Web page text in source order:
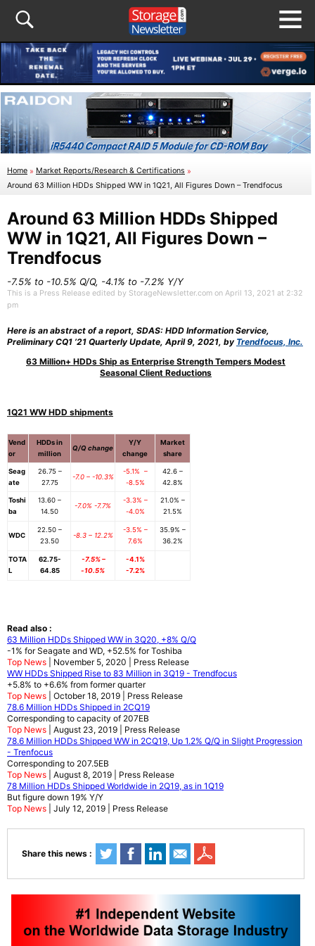
Home » Market Reports/Research & Certifications »
Around 63 Million HDDs Shipped WW in 1Q21, All Figures Down – Trendfocus
Around 63 Million HDDs Shipped
WW in 1Q21, All Figures Down –
Trendfocus
-7.5% to -10.5% Q/Q, -4.1% to -7.2% Y/Y
This is a Press Release edited by StorageNewsletter.com on April 13, 2021 at 2:32
pm
Here is an abstract of a report, SDAS: HDD Information Service,
Preliminary CQ1 ’21 Quarterly Update, April 9, 2021, by Trendfocus, Inc.
63 Million+ HDDs Ship as Enterprise Strength Tempers Modest
Seasonal Client Reductions
1Q21 WW HDD shipments
Vend
or
HDDs in
million
Q/Q change
Y/Y
change
Market
share
Seag
ate
26.75 –
27.75
-7.0 – -10.3%
-5.1% –
-8.5%
42.6 –
42.8%
Toshi
ba
13.60 –
14.50
-7.0% -7.7%
-3.3% –
-4.0%
21.0% –
21.5%
WDC
22.50 –
23.50
-8.3 – 12.2%
-3.5% –
7.6%
35.9% –
36.2%
TOTA
L
62.75-
64.85
-7.5% –
-10.5%
-4.1%
-7.2%
Read also :
63 Million HDDs Shipped WW in 3Q20, +8% Q/Q
-1% for Seagate and WD, +52.5% for Toshiba
Top News | November 5, 2020 | Press Release
WW HDDs Shipped Rise to 83 Million in 3Q19 - Trendfocus
+5.8% to +6.6% from former quarter
Top News | October 18, 2019 | Press Release
78.6 Million HDDs Shipped in 2CQ19
Corresponding to capacity of 207EB
Top News | August 23, 2019 | Press Release
78.6 Million HDDs Shipped WW in 2CQ19, Up 1.2% Q/Q in Slight Progression
- Trenfocus
Corresponding to 207.5EB
Top News | August 8, 2019 | Press Release
78 Million HDDs Shipped Worldwide in 2Q19, as in 1Q19
But figure down 19% Y/Y
Top News | July 12, 2019 | Press Release
Share this news :